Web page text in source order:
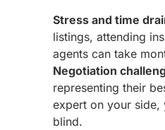
Stress and time
listings, attending
agents can take
Negotiation
representing their
expert on your side,
blind.